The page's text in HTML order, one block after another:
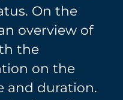
On the
overview of
the
on the
and duration.